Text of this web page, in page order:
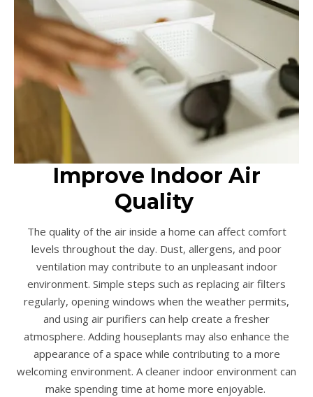
Improve Indoor Air
Quality
The quality of the air inside a home can affect comfort
levels throughout the day. Dust, allergens, and poor
ventilation may contribute to an unpleasant indoor
environment. Simple steps such as replacing air filters
regularly, opening windows when the weather permits,
and using air purifiers can help create a fresher
atmosphere. Adding houseplants may also enhance the
appearance of a space while contributing to a more
welcoming environment. A cleaner indoor environment can
make spending time at home more enjoyable.